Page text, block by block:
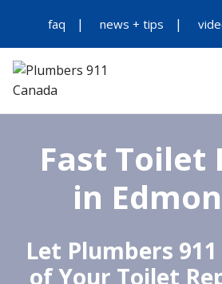
faq news + tips
Fast Toilet
in
Let Plumbers
of Your Toilet